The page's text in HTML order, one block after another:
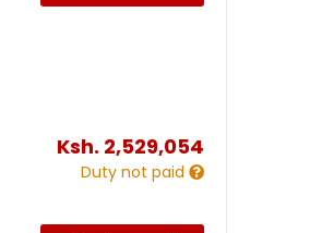
Ksh. 2,529,054
Duty not paid